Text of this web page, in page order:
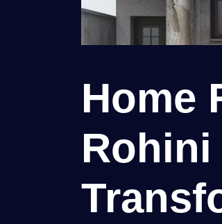
Home
Rohini